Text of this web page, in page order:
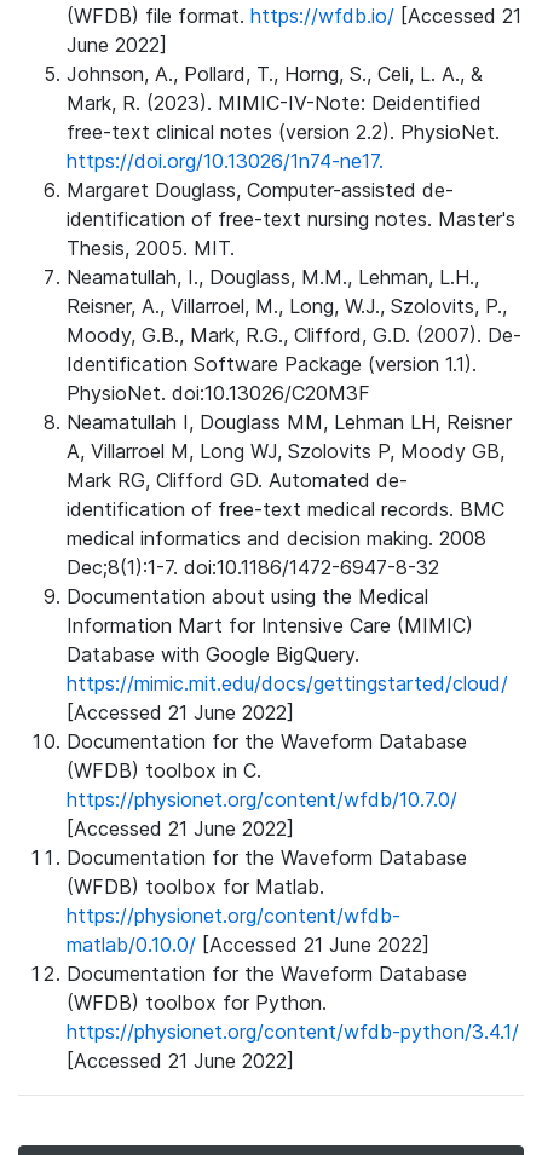
(WFDB) file format. https://wfdb.io/ [Accessed 21
June 2022]
Johnson, A., Pollard, T., Horng, S., Celi, L. A., &
Mark, R. (2023). MIMIC-IV-Note: Deidentified
free-text clinical notes (version 2.2). PhysioNet.
https://doi.org/10.13026/1n74-ne17.
Margaret Douglass, Computer-assisted de-
identification of free-text nursing notes. Master's
Thesis, 2005. MIT.
Neamatullah, I., Douglass, M.M., Lehman, L.H.,
Reisner, A., Villarroel, M., Long, W.J., Szolovits, P.,
Moody, G.B., Mark, R.G., Clifford, G.D. (2007). De-
Identification Software Package (version 1.1).
PhysioNet. doi:10.13026/C20M3F
Neamatullah I, Douglass MM, Lehman LH, Reisner
A, Villarroel M, Long WJ, Szolovits P, Moody GB,
Mark RG, Clifford GD. Automated de-
identification of free-text medical records. BMC
medical informatics and decision making. 2008
Dec;8(1):1-7. doi:10.1186/1472-6947-8-32
Documentation about using the Medical
Information Mart for Intensive Care (MIMIC)
Database with Google BigQuery.
https://mimic.mit.edu/docs/gettingstarted/cloud/
[Accessed 21 June 2022]
Documentation for the Waveform Database
(WFDB) toolbox in C.
https://physionet.org/content/wfdb/10.7.0/
[Accessed 21 June 2022]
Documentation for the Waveform Database
(WFDB) toolbox for Matlab.
https://physionet.org/content/wfdb-
matlab/0.10.0/ [Accessed 21 June 2022]
Documentation for the Waveform Database
(WFDB) toolbox for Python.
https://physionet.org/content/wfdb-python/3.4.1/
[Accessed 21 June 2022]